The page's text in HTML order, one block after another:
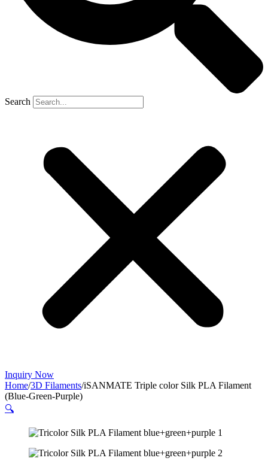
Search
Inquiry Now
Home/3D Filaments/iSANMATE Triple color Silk PLA Filament
(Blue-Green-Purple)
🔍